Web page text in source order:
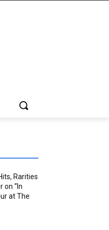
Rarities
on “In
at The